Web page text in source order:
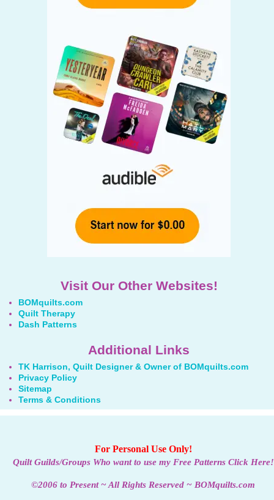
Visit Our Other Websites!
BOMquilts.com
Quilt Therapy
Dash Patterns
Additional Links
TK Harrison, Quilt Designer & Owner of BOMquilts.com
Privacy Policy
Sitemap
Terms & Conditions
For Personal Use Only!
Quilt Guilds/Groups Who want to use my Free Patterns Click Here!
©2006 to Present ~ All Rights Reserved ~ BOMquilts.com